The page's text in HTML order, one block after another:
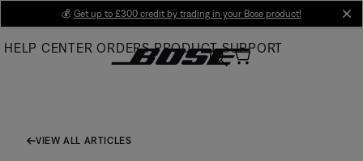
Main
💰 Get up to £300 credit by trading in your Bose product!
HELP CENTER ORDERS PRODUCT SUPPORT
VIEW ALL ARTICLES